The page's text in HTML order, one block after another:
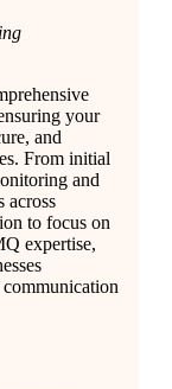
your
and
From initial
and
across
to focus on
expertise,